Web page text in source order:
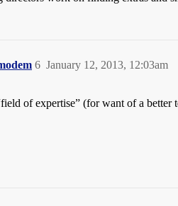
January 12, 2013, 12:03am
6
of expertise” (for want of a better